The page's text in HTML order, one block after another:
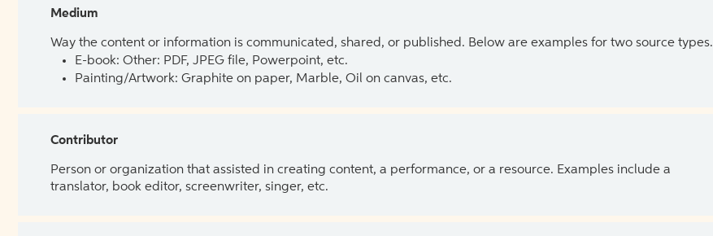
Medium
Way the content or information is communicated, shared, or published. Below are examples for two source types.
E-book: Other: PDF, JPEG file, Powerpoint, etc.
Painting/Artwork: Graphite on paper, Marble, Oil on canvas, etc.
Contributor
Person or organization that assisted in creating content, a performance, or a resource. Examples include a
translator, book editor, screenwriter, singer, etc.